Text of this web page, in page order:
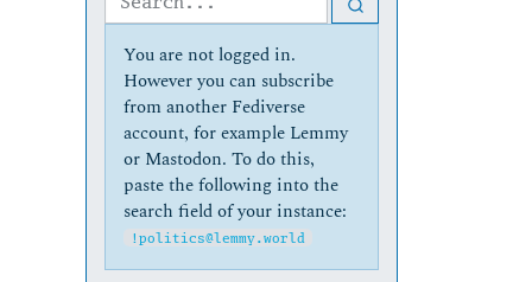
You are not logged in.
However you can subscribe
from another Fediverse
account, for example Lemmy
or Mastodon. To do this,
paste the following into the
search field of your instance:
!politics@lemmy.world